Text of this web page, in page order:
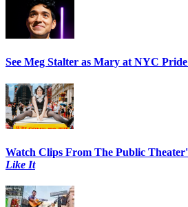
See Meg Stalter as Mary at NYC
Watch Clips From The Public
Like It